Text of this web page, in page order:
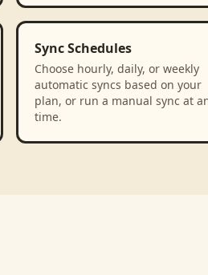
Sync Schedules
Choose hourly, daily, or weekly
automatic syncs based on your
plan, or run a manual sync at
time.